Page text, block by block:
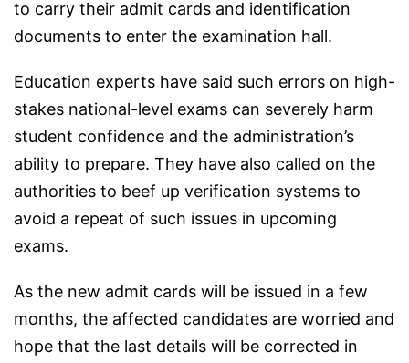
to carry their admit cards and identification
documents to enter the examination hall.
Education experts have said such errors on high-
stakes national-level exams can severely harm
student confidence and the administration’s
ability to prepare. They have also called on the
authorities to beef up verification systems to
avoid a repeat of such issues in upcoming
exams.
As the new admit cards will be issued in a few
months, the affected candidates are worried and
hope that the last details will be corrected in